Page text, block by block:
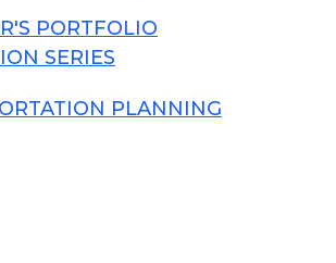
PORTFOLIO
SERIES
PLANNING